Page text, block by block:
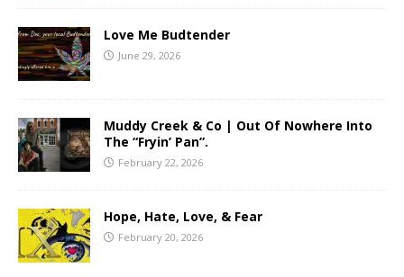
Love Me Budtender
June 29, 2026
Muddy Creek & Co | Out Of Nowhere Into
The “Fryin’ Pan”.
February 22, 2026
Hope, Hate, Love, & Fear
February 20, 2026